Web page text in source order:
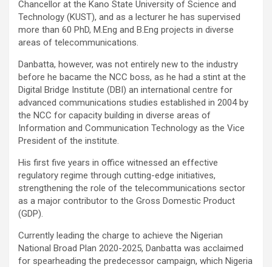
Chancellor at the Kano State University of Science and
Technology (KUST), and as a lecturer he has supervised
more than 60 PhD, M.Eng and B.Eng projects in diverse
areas of telecommunications.
Danbatta, however, was not entirely new to the industry
before he bacame the NCC boss, as he had a stint at the
Digital Bridge Institute (DBI) an international centre for
advanced communications studies established in 2004 by
the NCC for capacity building in diverse areas of
Information and Communication Technology as the Vice
President of the institute.
His first five years in office witnessed an effective
regulatory regime through cutting-edge initiatives,
strengthening the role of the telecommunications sector
as a major contributor to the Gross Domestic Product
(GDP).
Currently leading the charge to achieve the Nigerian
National Broad Plan 2020-2025, Danbatta was acclaimed
for spearheading the predecessor campaign, which Nigeria